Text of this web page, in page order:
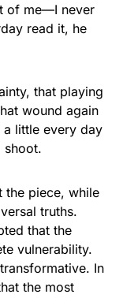
of me—I never
read it, he
that playing
wound again
little every day
shoot.
the piece, while
truths.
that the
vulnerability.
In
the most